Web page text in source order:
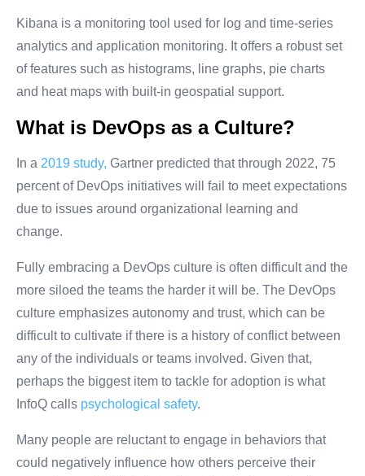
Kibana is a monitoring tool used for log and time-series
analytics and application monitoring. It offers a robust set
of features such as histograms, line graphs, pie charts
and heat maps with built-in geospatial support.
What is DevOps as a Culture?
In a 2019 study, Gartner predicted that through 2022, 75
percent of DevOps initiatives will fail to meet expectations
due to issues around organizational learning and
change.
Fully embracing a DevOps culture is often difficult and the
more siloed the teams the harder it will be. The DevOps
culture emphasizes autonomy and trust, which can be
difficult to cultivate if there is a history of conflict between
any of the individuals or teams involved. Given that,
perhaps the biggest item to tackle for adoption is what
InfoQ calls psychological safety.
Many people are reluctant to engage in behaviors that
could negatively influence how others perceive their